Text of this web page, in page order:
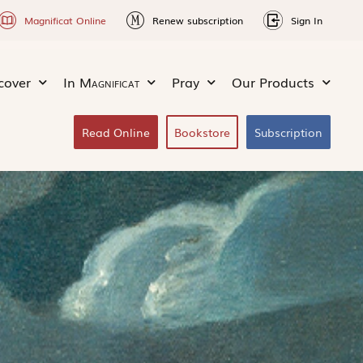
Magnificat Online Renew subscription Sign In
In Magnificat Pray Our Products
Read Online Bookstore Subscription